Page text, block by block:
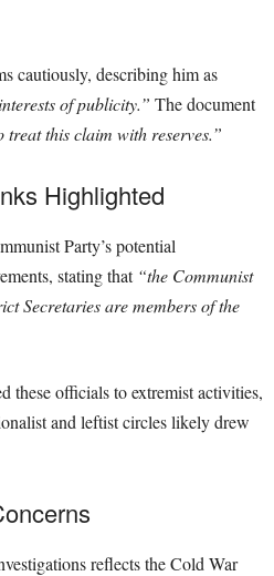
cautiously, describing him as
of publicity.” The document
treat this claim with reserves.”
Highlighted
Party’s potential
stating that “the Communist
Secretaries are members of the
these officials to extremist activities,
and leftist circles likely drew
reflects the Cold War